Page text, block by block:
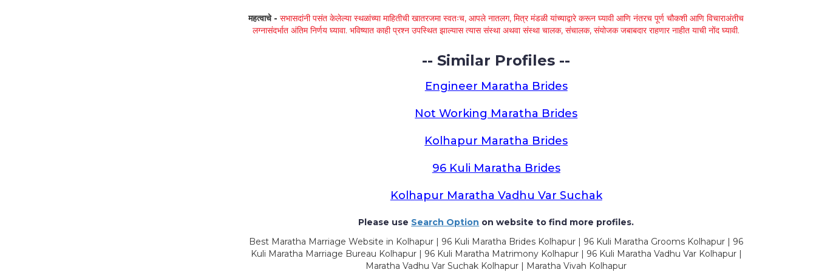
महत्वाचे -सभासदांनी पसंत केलेल्या स्थळांच्या माहितीची खातरजमा स्वतःच, आपले नातलग, मित्र मंडळी यांच्याद्वारे करून घ्यावी आणि नंतरच पूर्ण चौकशी आणि विचाराअंतीच
लग्नासंदर्भात अंतिम निर्णय घ्यावा. भविष्यात काही प्रश्न उपस्थित झाल्यास त्यास संस्था अथवा संस्था चालक, संचालक, संयोजक जबाबदार राहणार नाहीत याची नोंद घ्यावी.
-- Similar Profiles --
Engineer Maratha Brides
Not Working Maratha Brides
Kolhapur Maratha Brides
96 Kuli Maratha Brides
Kolhapur Maratha Vadhu Var Suchak
Please use Search Option on website to find more profiles.
Best Maratha Marriage Website in Kolhapur | 96 Kuli Maratha Brides Kolhapur | 96 Kuli Maratha Grooms Kolhapur | 96
Kuli Maratha Marriage Bureau Kolhapur | 96 Kuli Maratha Matrimony Kolhapur | 96 Kuli Maratha Vadhu Var Kolhapur |
Maratha Vadhu Var Suchak Kolhapur | Maratha Vivah Kolhapur